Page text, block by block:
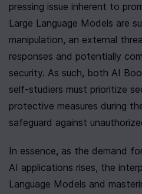
pressing issue inherent to
Large Language Models are
manipulation, an external
responses and potentially
security. As such, both AI
self-studiers must prioritize
protective measures during
safeguard against
In essence, as the demand
AI applications rises, the
Language Models and